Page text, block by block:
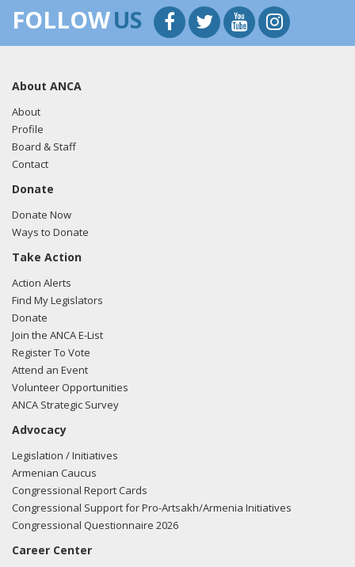
FOLLOWUS
About ANCA
About
Profile
Board & Staff
Contact
Donate
Donate Now
Ways to Donate
Take Action
Action Alerts
Find My Legislators
Donate
Join the ANCA E-List
Register To Vote
Attend an Event
Volunteer Opportunities
ANCA Strategic Survey
Advocacy
Legislation / Initiatives
Armenian Caucus
Congressional Report Cards
Congressional Support for Pro-Artsakh/Armenia Initiatives
Congressional Questionnaire 2026
Career Center